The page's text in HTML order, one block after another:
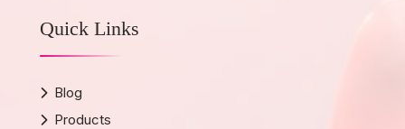
Quick Links
Blog
Products